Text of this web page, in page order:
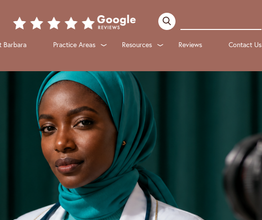
Barbara Practice Areas SubmenuResources Submenu
Reviews Contact Us